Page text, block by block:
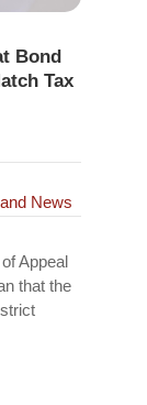
Bond
Tax
News
Appeal
that the